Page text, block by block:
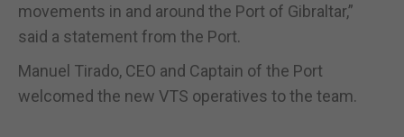
movements in and around the Port of Gibraltar,”
said a statement from the Port.
Manuel Tirado, CEO and Captain of the Port
welcomed the new VTS operatives to the team.